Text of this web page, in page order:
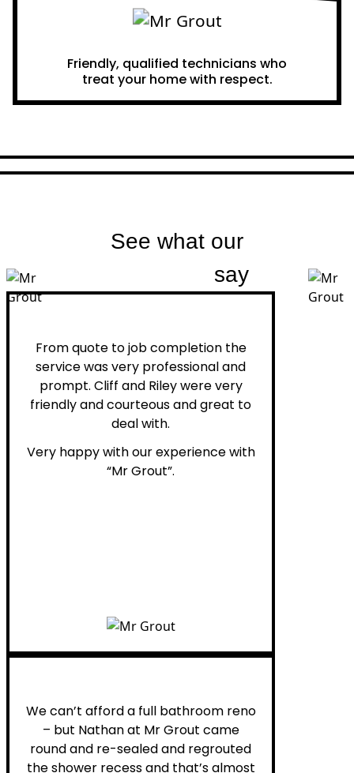
Friendly, qualified technicians who
treat your home with respect.
See what our
say
From quote to job completion the
service was very professional and
prompt. Cliff and Riley were very
friendly and courteous and great to
deal with.
Very happy with our experience with
“Mr Grout”.
We can’t afford a full bathroom reno
– but Nathan at Mr Grout came
round and re-sealed and regrouted
the shower recess and that’s almost